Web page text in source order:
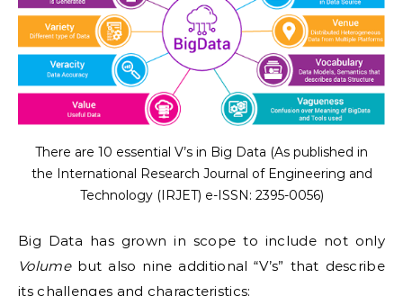
There are 10 essential V’s in Big Data (As published in
the International Research Journal of Engineering and
Technology (IRJET) e-ISSN: 2395-0056)
Big Data has grown in scope to include not only
Volumebut also nine additional “V’s” that describe
its challenges and characteristics: